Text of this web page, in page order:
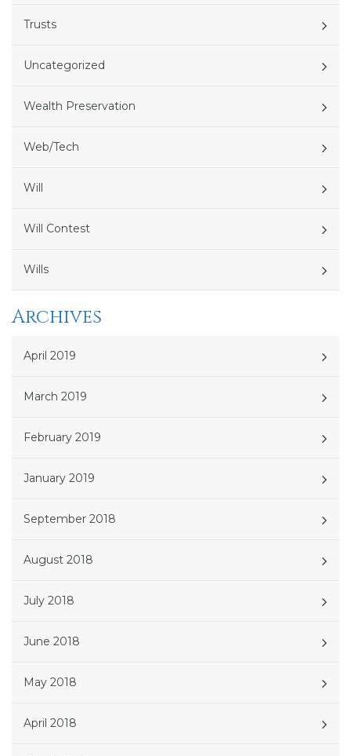
Trusts
Uncategorized
Wealth Preservation
Web/Tech
Will
Will Contest
Wills
Archives
April 2019
March 2019
February 2019
January 2019
September 2018
August 2018
July 2018
June 2018
May 2018
April 2018